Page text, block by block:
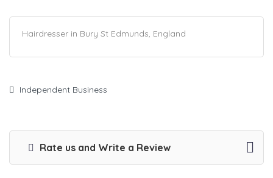
Hairdresser in Bury St Edmunds, England
Independent Business
Rate us and Write a Review